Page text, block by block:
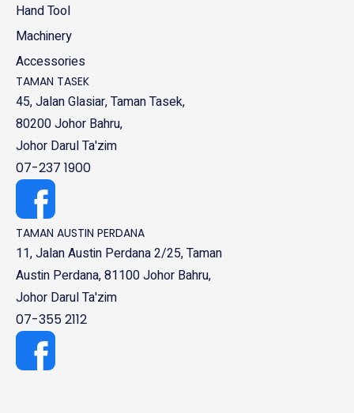
Hand Tool
Machinery
Accessories
TAMAN TASEK
45, Jalan Glasiar, Taman Tasek,
80200 Johor Bahru,
Johor Darul Ta'zim
07-237 1900
TAMAN AUSTIN PERDANA
11, Jalan Austin Perdana 2/25, Taman
Austin Perdana, 81100 Johor Bahru,
Johor Darul Ta'zim
07-355 2112